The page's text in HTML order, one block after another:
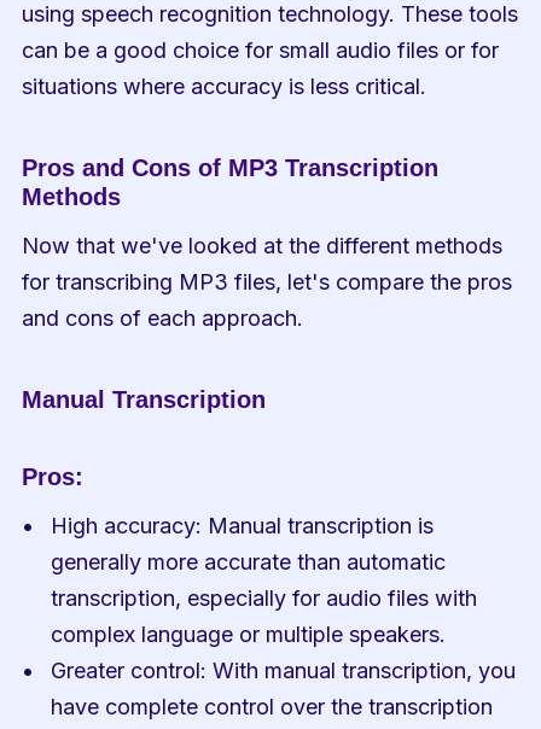
using speech recognition technology. These tools
can be a good choice for small audio files or for
situations where accuracy is less critical.
Pros and Cons of MP3 Transcription
Methods
Now that we've looked at the different methods
for transcribing MP3 files, let's compare the pros
and cons of each approach.
Manual Transcription
Pros:
High accuracy: Manual transcription is
generally more accurate than automatic
transcription, especially for audio files with
complex language or multiple speakers.
Greater control: With manual transcription, you
have complete control over the transcription